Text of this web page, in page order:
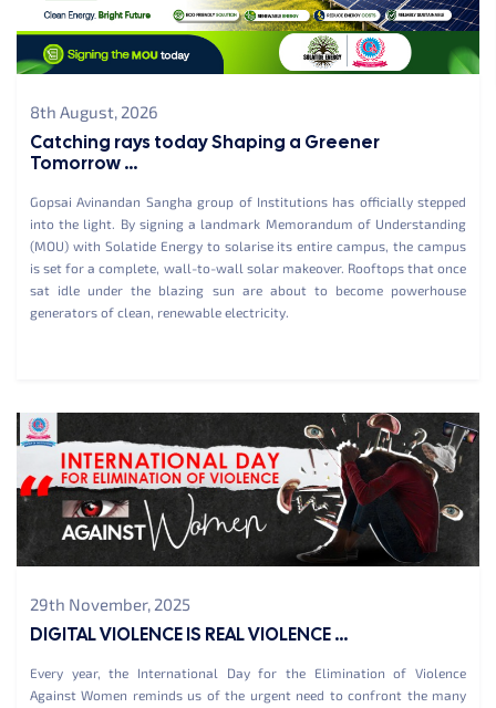
8th August, 2026
Catching rays today Shaping a Greener
Tomorrow ...
Gopsai Avinandan Sangha group of Institutions has officially stepped
into the light. By signing a landmark Memorandum of Understanding
(MOU) with Solatide Energy to solarise its entire campus, the campus
is set for a complete, wall-to-wall solar makeover. Rooftops that once
sat idle under the blazing sun are about to become powerhouse
generators of clean, renewable electricity.
29th November, 2025
DIGITAL VIOLENCE IS REAL VIOLENCE ...
Every year, the International Day for the Elimination of Violence
Against Women reminds us of the urgent need to confront the many